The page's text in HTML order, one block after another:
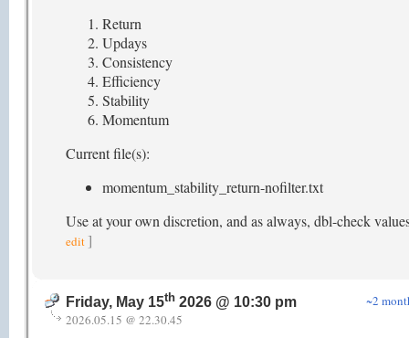
Return
Updays
Consistency
Efficiency
Stability
Momentum
Current file(s):
momentum_stability_return-nofilter.txt
Use at your own discretion, and as always, dbl-check
edit ]
Friday, May 15th 2026 @ 10:30 pm
~2
2026.05.15 @ 22.30.45